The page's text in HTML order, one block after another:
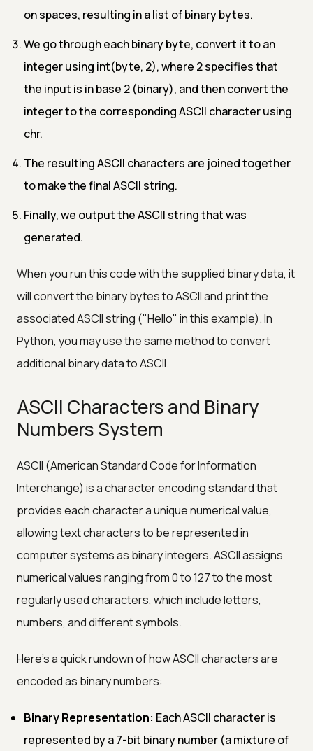
on spaces, resulting in a list of binary bytes.
We go through each binary byte, convert it to an
integer using int(byte, 2), where 2 specifies that
the input is in base 2 (binary), and then convert the
integer to the corresponding ASCII character using
chr.
The resulting ASCII characters are joined together
to make the final ASCII string.
Finally, we output the ASCII string that was
generated.
When you run this code with the supplied binary data, it
will convert the binary bytes to ASCII and print the
associated ASCII string ("Hello" in this example). In
Python, you may use the same method to convert
additional binary data to ASCII.
ASCII Characters and Binary
Numbers System
ASCII (American Standard Code for Information
Interchange) is a character encoding standard that
provides each character a unique numerical value,
allowing text characters to be represented in
computer systems as binary integers. ASCII assigns
numerical values ranging from 0 to 127 to the most
regularly used characters, which include letters,
numbers, and different symbols.
Here's a quick rundown of how ASCII characters are
encoded as binary numbers:
Binary Representation: Each ASCII character is
represented by a 7-bit binary number (a mixture of